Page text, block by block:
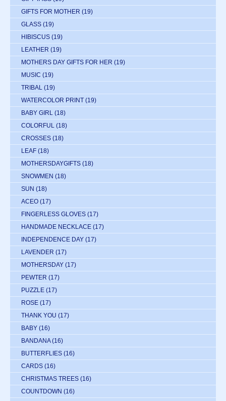
GIFTS FOR MOTHER (19)
GLASS (19)
HIBISCUS (19)
LEATHER (19)
MOTHERS DAY GIFTS FOR HER (19)
MUSIC (19)
TRIBAL (19)
WATERCOLOR PRINT (19)
BABY GIRL (18)
COLORFUL (18)
CROSSES (18)
LEAF (18)
MOTHERSDAYGIFTS (18)
SNOWMEN (18)
SUN (18)
ACEO (17)
FINGERLESS GLOVES (17)
HANDMADE NECKLACE (17)
INDEPENDENCE DAY (17)
LAVENDER (17)
MOTHERSDAY (17)
PEWTER (17)
PUZZLE (17)
ROSE (17)
THANK YOU (17)
BABY (16)
BANDANA (16)
BUTTERFLIES (16)
CARDS (16)
CHRISTMAS TREES (16)
COUNTDOWN (16)